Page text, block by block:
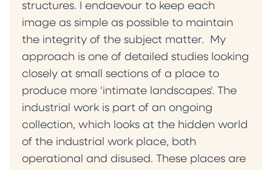
structures. I endaevour to keep each
image as simple as possible to maintain
the integrity of the subject matter. My
approach is one of detailed studies looking
closely at small sections of a place to
produce more 'intimate landscapes'. The
industrial work is part of an ongoing
collection, which looks at the hidden world
of the industrial work place, both
operational and disused. These places are